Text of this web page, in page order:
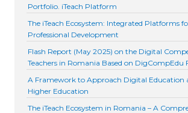
Portfolio. iTeach Platform
The iTeach Ecosystem: Integrated Platforms
Professional Development
Flash Report (May 2025) on the Digital
Teachers in Romania Based on DigCompEdu
A Framework to Approach Digital Education
Higher Education
The iTeach Ecosystem in Romania – A